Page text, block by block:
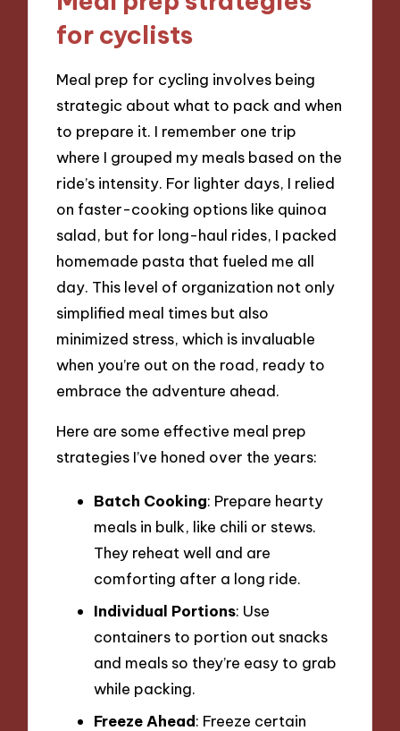
for cyclists
Meal prep for cycling involves being
strategic about what to pack and when
to prepare it. I remember one trip
where I grouped my meals based on the
ride’s intensity. For lighter days, I relied
on faster-cooking options like quinoa
salad, but for long-haul rides, I packed
homemade pasta that fueled me all
day. This level of organization not only
simplified meal times but also
minimized stress, which is invaluable
when you’re out on the road, ready to
embrace the adventure ahead.
Here are some effective meal prep
strategies I’ve honed over the years:
Batch Cooking: Prepare hearty
meals in bulk, like chili or stews.
They reheat well and are
comforting after a long ride.
Individual Portions: Use
containers to portion out snacks
and meals so they’re easy to grab
while packing.
Freeze Ahead: Freeze certain